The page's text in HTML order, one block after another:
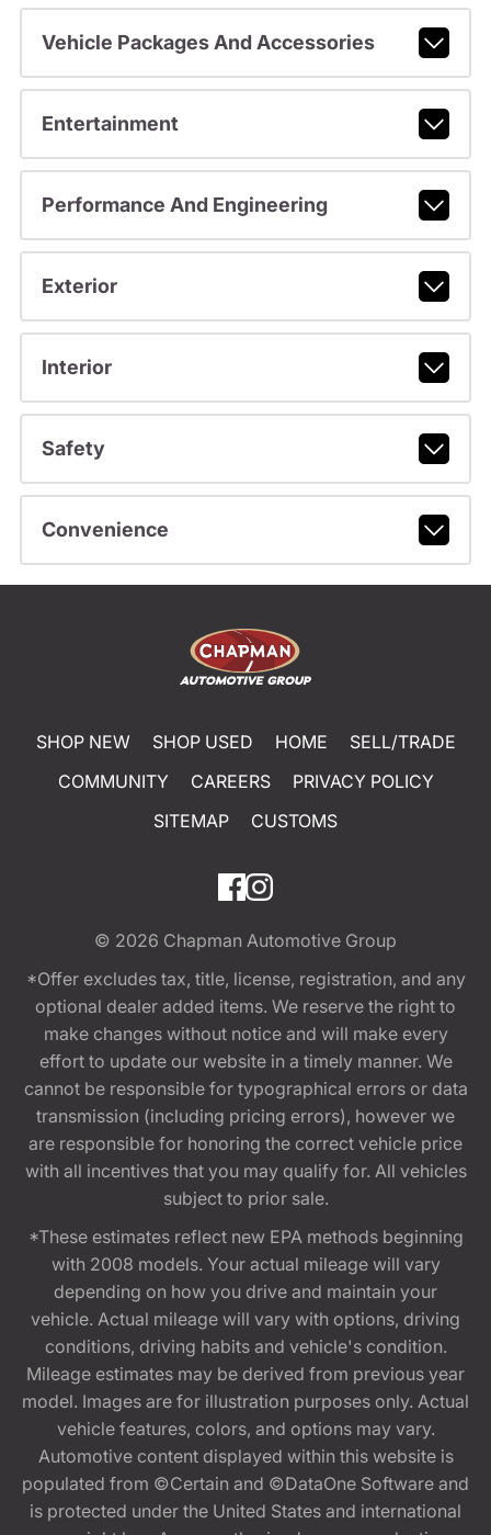
Vehicle Packages And Accessories
Entertainment
Performance And Engineering
Exterior
Interior
Safety
Convenience
SHOP NEW SHOP USED HOME
SELL/TRADE
COMMUNITY
CAREERS
PRIVACY POLICY
SITEMAP
CUSTOMS
© 2026 Chapman Automotive Group
*Offer excludes tax, title, license, registration, and any
optional dealer added items. We reserve the right to
make changes without notice and will make every
effort to update our website in a timely manner. We
cannot be responsible for typographical errors or data
transmission (including pricing errors), however we
are responsible for honoring the correct vehicle price
with all incentives that you may qualify for. All vehicles
subject to prior sale.
*These estimates reflect new EPA methods beginning
with 2008 models. Your actual mileage will vary
depending on how you drive and maintain your
vehicle. Actual mileage will vary with options, driving
conditions, driving habits and vehicle's condition.
Mileage estimates may be derived from previous year
model. Images are for illustration purposes only. Actual
vehicle features, colors, and options may vary.
Automotive content displayed within this website is
populated from ©Certain and ©DataOne Software and
is protected under the United States and international